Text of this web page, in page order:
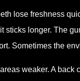
lose freshness
longer. The
Sometimes the
weaker. A